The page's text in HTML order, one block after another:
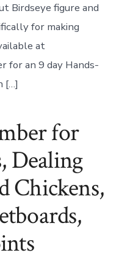
Birdseye figure and
for making
at
for an 9 day Hands-
[…]
for
Dealing
Chickens,